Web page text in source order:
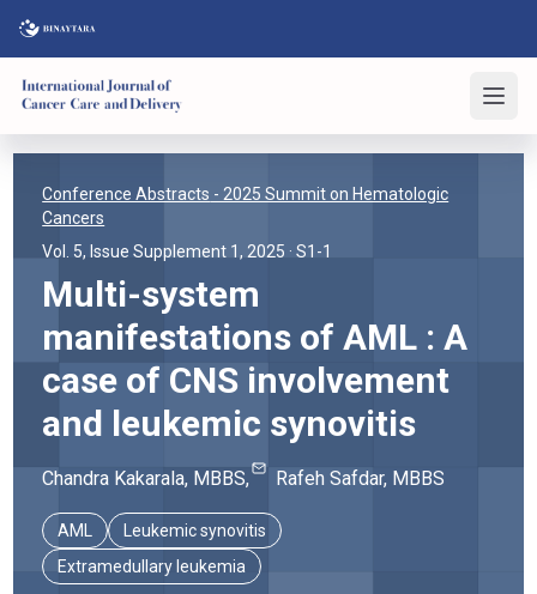
Conference Abstracts - 2025 Summit on Hematologic
Cancers
Vol. 5, Issue Supplement 1, 2025 · S1-1
Multi-system
manifestations of AML : A
case of CNS involvement
and leukemic synovitis
Chandra Kakarala, MBBS, RafehSafdar, MBBS
AML
Leukemic synovitis
Extramedullary leukemia